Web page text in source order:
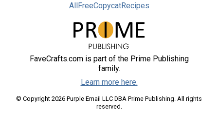
AllFreeCopycatRecipes
FaveCrafts.com is part of the Prime Publishing
family.
Learn more here.
© Copyright 2026 Purple Email LLC DBA Prime Publishing. All rights
reserved.